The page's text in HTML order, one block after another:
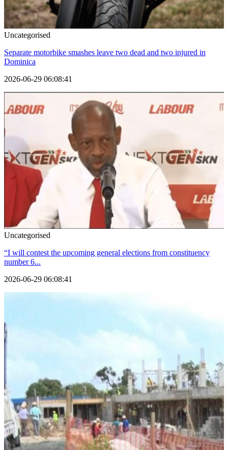
Uncategorised
Separate motorbike smashes leave two dead and two injured in
Dominica
2026-06-29 06:08:41
Uncategorised
“I will contest the upcoming general elections from constituency
number 6...
2026-06-29 06:08:41